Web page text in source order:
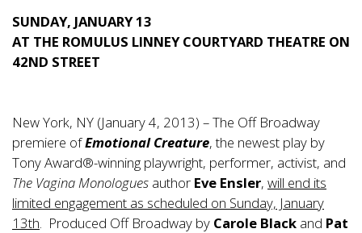
SUNDAY, JANUARY 13
AT THE ROMULUS LINNEY COURTYARD THEATRE ON
42ND STREET
New York, NY (January 4, 2013) – The Off Broadway
premiere ofEmotional Creature, the newest play by
Tony Award®-winning playwright, performer, activist, and
The Vagina Monologues author Eve Ensler, will end its
limited engagement as scheduled on Sunday, January
13th. Produced Off Broadway by Carole Black and Pat